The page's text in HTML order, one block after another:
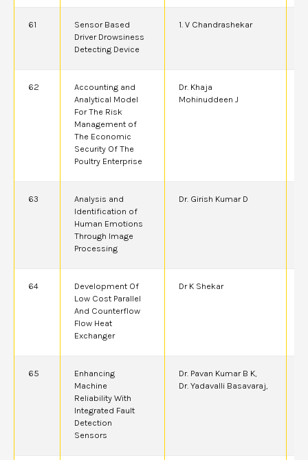
61
Sensor Based
Driver Drowsiness
Detecting Device
1. V Chandrashekar
62
Accounting and
Analytical Model
For The Risk
Management of
The Economic
Security Of The
Poultry Enterprise
Dr. Khaja
Mohinuddeen J
63
Analysis and
Identification of
Human Emotions
Through Image
Processing
Dr. Girish Kumar D
64
Development Of
Low Cost Parallel
And Counterflow
Flow Heat
Exchanger
Dr K Shekar
65
Enhancing
Machine
Reliability With
Integrated Fault
Detection
Sensors
Dr. Pavan Kumar B K,
Dr. Yadavalli Basavaraj,